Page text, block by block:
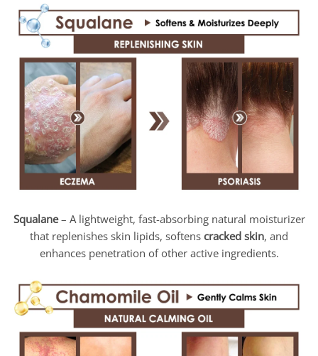
Squalane– A lightweight, fast-absorbing natural moisturizer
that replenishes skin lipids, softens cracked skin, and
enhances penetration of other active ingredients.